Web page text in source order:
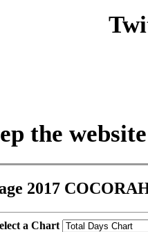
the
2017
a Chart